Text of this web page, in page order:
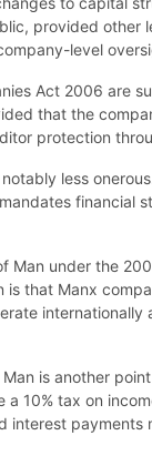
provided
level
Act 2006 are
that the
protection
less
financial
under the
is that Manx
is another
10% tax on
interest